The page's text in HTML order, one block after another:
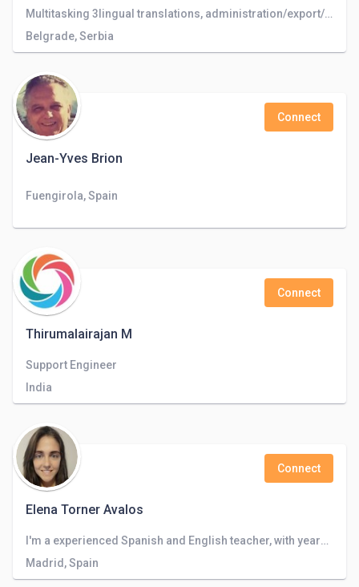
Multitasking 3lingual translations, administration/export/import/customer service/text editing & translating
Belgrade, Serbia
Jean-Yves Brion
Connect
Fuengirola, Spain
Thirumalairajan M
Connect
Support Engineer
India
Elena Torner Avalos
Connect
I'm a experienced Spanish and English teacher, with years of experience teaching languages, correcting works, writings and exams and transla
Madrid, Spain